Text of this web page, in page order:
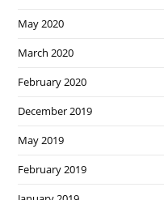
May 2020
March 2020
February 2020
December 2019
May 2019
February 2019